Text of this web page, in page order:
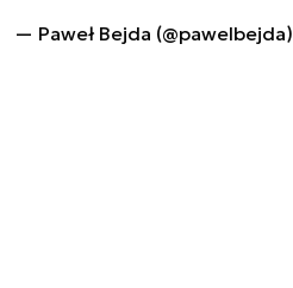
— Paweł Bejda (@pawelbejda)